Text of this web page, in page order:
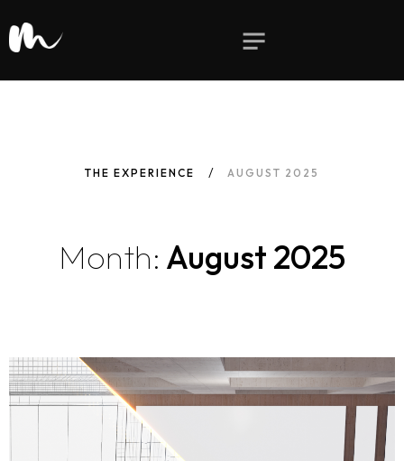
THE EXPERIENCE AUGUST 2025
Month: August 2025